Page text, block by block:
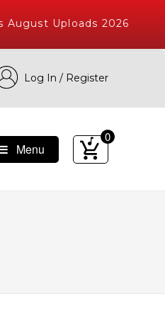
Uploads 2026
Log In / Register
Tracks
Menu
0